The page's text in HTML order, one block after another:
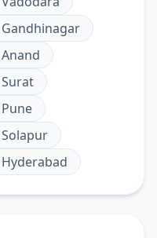
Gandhinagar
Anand
Surat
Pune
Solapur
Hyderabad